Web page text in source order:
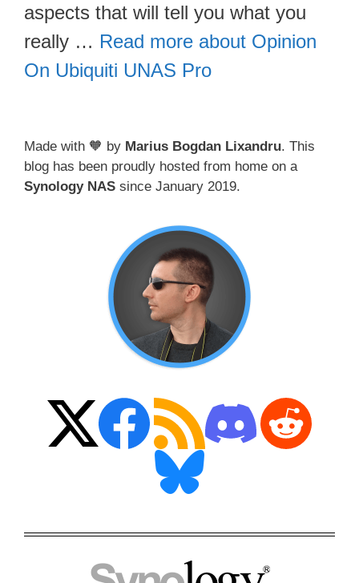
aspects that will tell you what you
really … Read more about Opinion
On Ubiquiti UNAS Pro
Made with 🧡 by Marius Bogdan Lixandru. This
blog has been proudly hosted from home on a
Synology NAS since January 2019.